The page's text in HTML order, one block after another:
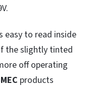
easy to read inside
the slightly tinted
off operating
products